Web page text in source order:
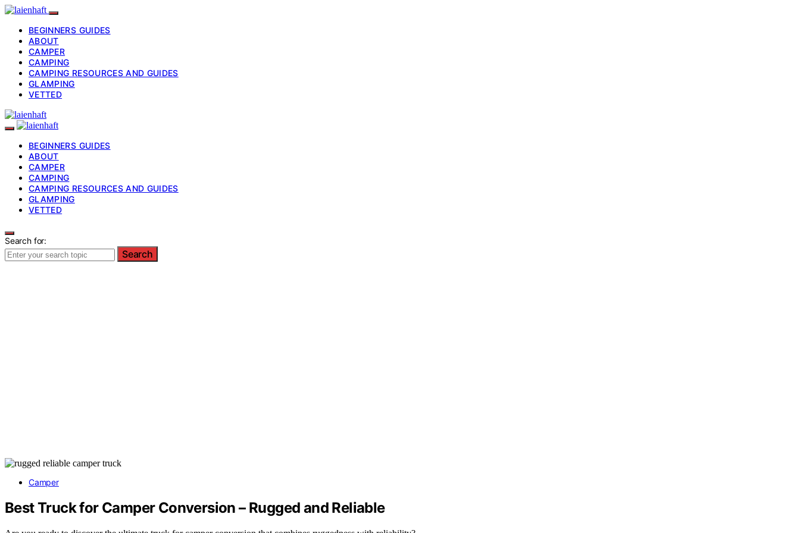
BEGINNERS GUIDES
ABOUT
CAMPER
CAMPING
CAMPING RESOURCES AND GUIDES
GLAMPING
VETTED
BEGINNERS GUIDES
ABOUT
CAMPER
CAMPING
CAMPING RESOURCES AND GUIDES
GLAMPING
VETTED
Search for:
Search
Camper
Best Truck for Camper Conversion – Rugged and Reliable